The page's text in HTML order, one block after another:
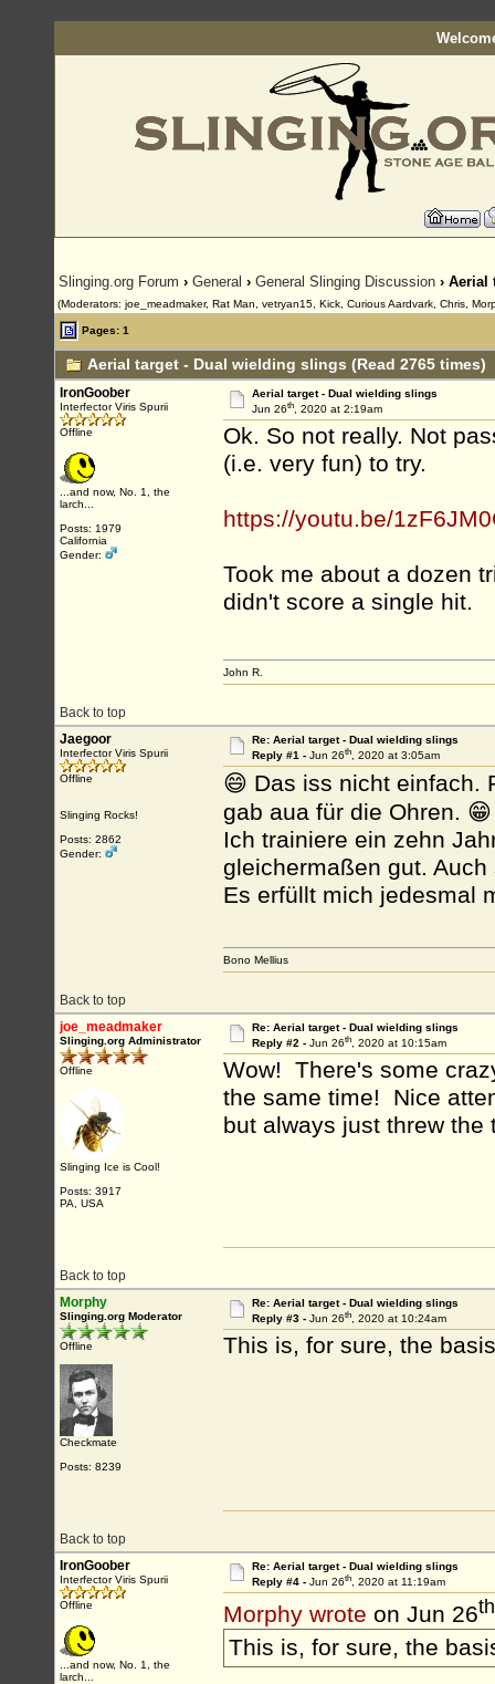
Slinging.org Forum › General › General Slinging Discussion ›
(Moderators: joe_meadmaker, Rat Man, vetryan15, Kick, Curious Aardvark, Chris,
Pages: 1
Aerial target - Dual wielding slings (Read 2765 times)
IronGoober
Interfector Viris Spurii
Offline
...and now, No. 1, the
larch...
Posts: 1979
California
Gender:
Aerial target - Dual wielding slings
Jun 26th, 2020 at 2:19am
Ok. So not really. Not
(i.e. very fun) to try.
https://youtu.be/
Took me about a dozen
didn't score a single hit.
Back to top
John R.
Jaegoor
Interfector Viris Spurii
Offline
Slinging Rocks!
Posts: 2862
Gender:
Re: Aerial target - Dual wielding slings
Reply #1 - Jun 26th, 2020 at 3:05am
😄 Das iss nicht einfach.
gab aua für die Ohren. 😁
Ich trainiere ein zehn
gleichermaßen gut. Auch
Es erfüllt mich jedesmal
Back to top
Bono Mellius
joe_meadmaker
Slinging.org Administrator
Offline
Slinging Ice is Cool!
Posts: 3917
PA, USA
Re: Aerial target - Dual wielding slings
Reply #2 - Jun 26th, 2020 at 10:15am
Wow! There's some
the same time! Nice
but always just threw the
Back to top
Morphy
Slinging.org Moderator
Offline
Checkmate
Posts: 8239
Re: Aerial target - Dual wielding slings
Reply #3 - Jun 26th, 2020 at 10:24am
This is, for sure, the
Back to top
IronGoober
Interfector Viris Spurii
Offline
...and now, No. 1, the
larch...
Re: Aerial target - Dual wielding slings
Reply #4 - Jun 26th, 2020 at 11:19am
Morphy wrote on Jun 26th
This is, for sure, the